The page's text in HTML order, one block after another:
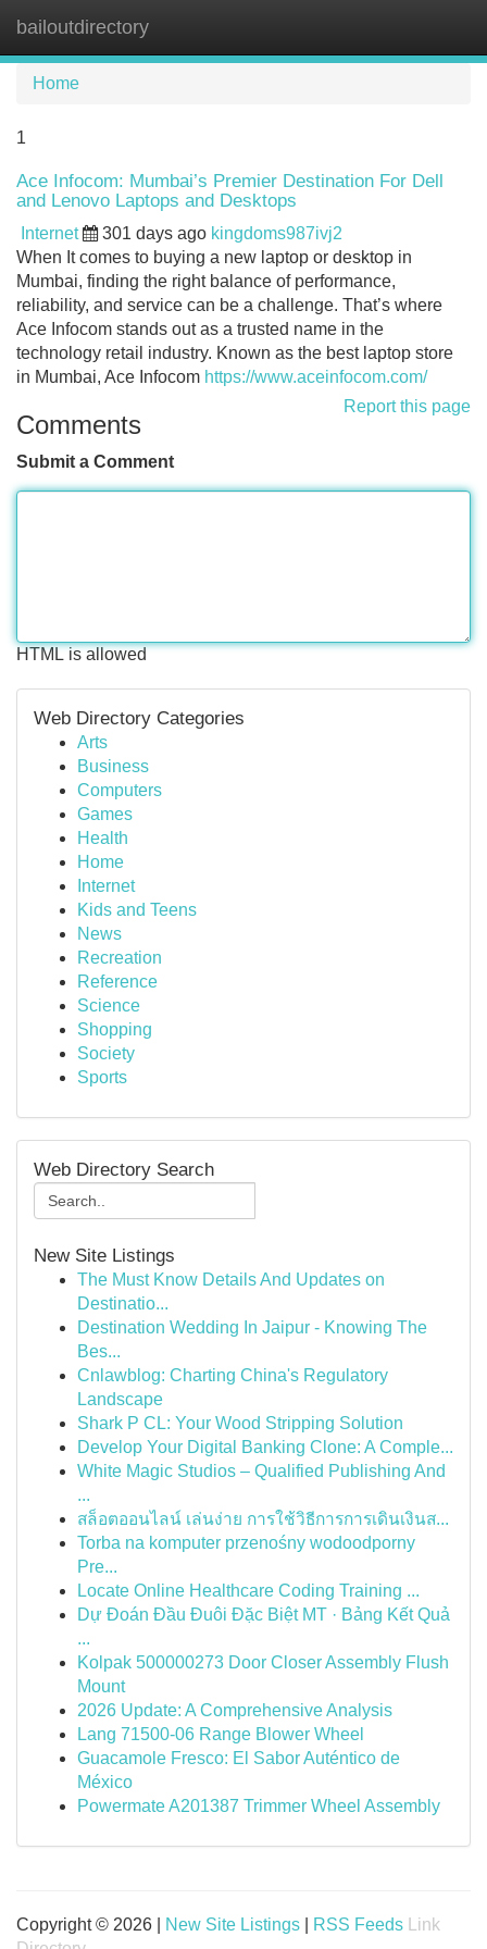
bailoutdirectory
Home
1
Ace Infocom: Mumbai’s Premier Destination For Dell
and Lenovo Laptops and Desktops
Internet 301 days ago kingdoms987ivj2
When It comes to buying a new laptop or desktop in
Mumbai, finding the right balance of performance,
reliability, and service can be a challenge. That’s where
Ace Infocom stands out as a trusted name in the
technology retail industry. Known as the best laptop store
in Mumbai, Ace Infocom https://www.aceinfocom.com/
Report this page
Comments
Submit a Comment
HTML is allowed
Web Directory Categories
Arts
Business
Computers
Games
Health
Home
Internet
Kids and Teens
News
Recreation
Reference
Science
Shopping
Society
Sports
Web Directory Search
New Site Listings
The Must Know Details And Updates on
Destinatio...
Destination Wedding In Jaipur - Knowing The
Bes...
Cnlawblog: Charting China's Regulatory
Landscape
Shark P CL: Your Wood Stripping Solution
Develop Your Digital Banking Clone: A Comple...
White Magic Studios – Qualified Publishing And
...
สล็อตออนไลน์ เล่นง่าย การใช้วิธีการการเดินเงินส...
Torba na komputer przenośny wodoodporny
Pre...
Locate Online Healthcare Coding Training ...
Dự Đoán Đầu Đuôi Đặc Biệt MT · Bảng Kết Quả
...
Kolpak 500000273 Door Closer Assembly Flush
Mount
2026 Update: A Comprehensive Analysis
Lang 71500-06 Range Blower Wheel
Guacamole Fresco: El Sabor Auténtico de
México
Powermate A201387 Trimmer Wheel Assembly
Copyright © 2026 | New Site Listings RSS Feeds
Link